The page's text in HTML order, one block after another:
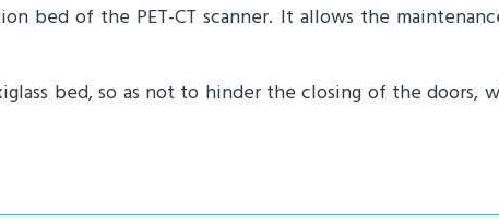
bed of the PET-CT scanner. It allows the
bed, so as not to hinder the closing of the doors,